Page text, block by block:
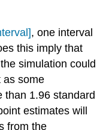
, one interval
this imply that
simulation could
as some
than 1.96 standard
estimates will
from the